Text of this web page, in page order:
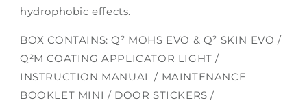
hydrophobic effects.
BOX CONTAINS: Q² MOHS EVO & Q² SKIN EVO /
Q²M COATING APPLICATOR LIGHT /
INSTRUCTION MANUAL / MAINTENANCE
BOOKLET MINI / DOOR STICKERS /